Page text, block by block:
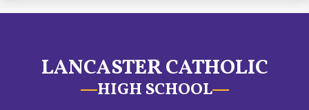
LANCASTER CATHOLIC
HIGH SCHOOL